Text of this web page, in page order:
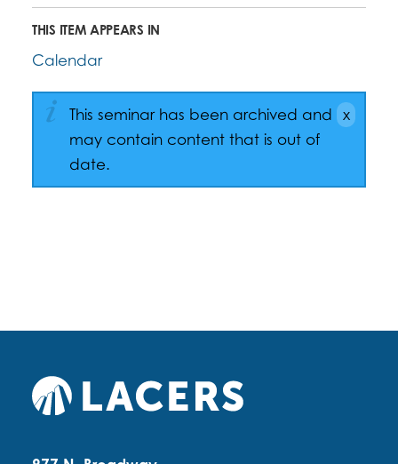
THIS ITEM APPEARS IN
Calendar
This seminar has been archived and
may contain content that is out of
date.